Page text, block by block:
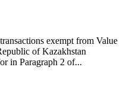
exempt from Value
of Kazakhstan
in Paragraph 2 of...